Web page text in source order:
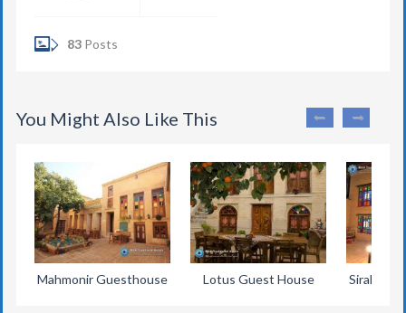
83 Posts
You Might Also Like This
Mahmonir Guesthouse Lotus Guest House Sirah